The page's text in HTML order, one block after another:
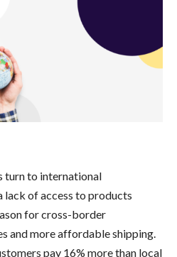
turn to international
lack of access to products
for cross-border
and more affordable shipping.
pay 16% more than local